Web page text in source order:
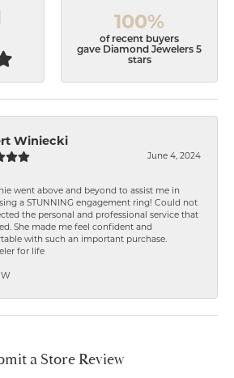
100%
of recent buyers
gave Diamond Jewelers 5
stars
Winiecki
June 4, 2024
went above and beyond to assist me in
a STUNNING engagement ring! Could not
the personal and professional service that
She made me feel confident and
with such an important purchase.
for life
a Store Review